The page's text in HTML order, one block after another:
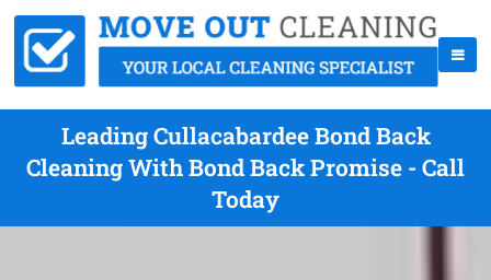
Leading Cullacabardee Bond Back
Cleaning With Bond Back Promise - Call
Today